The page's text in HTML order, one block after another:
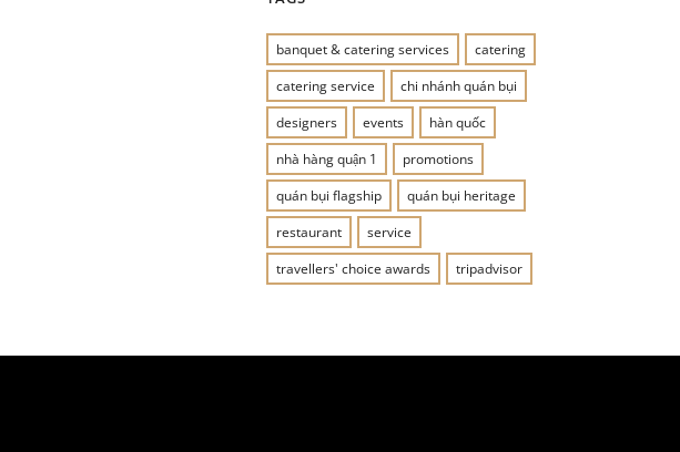
banquet & catering services
catering
catering service
chi nhánh quán bụi
designers
events
hàn quốc
nhà hàng quận 1
promotions
quán bụi flagship
quán bụi heritage
restaurant
service
travellers' choice awards
tripadvisor